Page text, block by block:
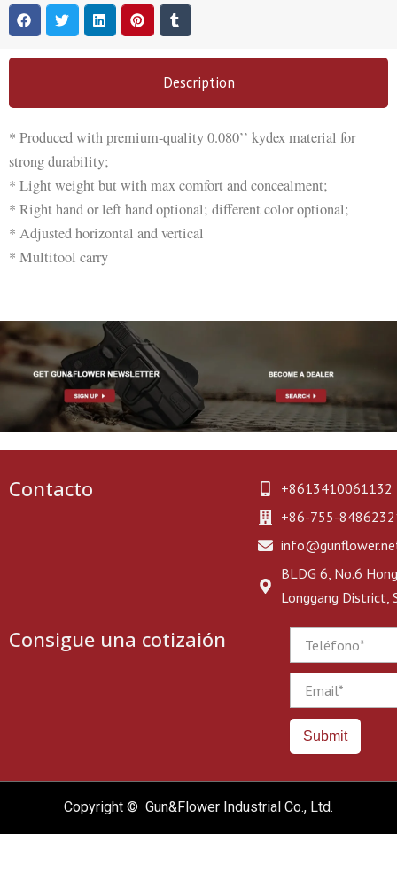
Description
* Produced with premium-quality 0.080’’ kydex material for
strong durability;
* Light weight but with max comfort and concealment;
* Right hand or left hand optional; different color optional;
* Adjusted horizontal and vertical
* Multitool carry
Contacto
+8613410061132
+86-755-
BLDG 6, No.6
Longgang District,
Consigue una cotizaión
Submit
Copyright © Gun&Flower Industrial Co., Ltd.